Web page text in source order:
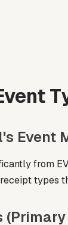
Event
from
types